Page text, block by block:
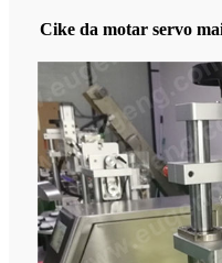
Cike da motar servo